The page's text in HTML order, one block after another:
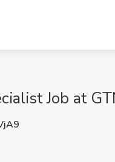
Job at